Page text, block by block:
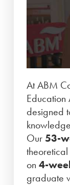
At ABM
Education
designed
Our 53-
on4-
graduate